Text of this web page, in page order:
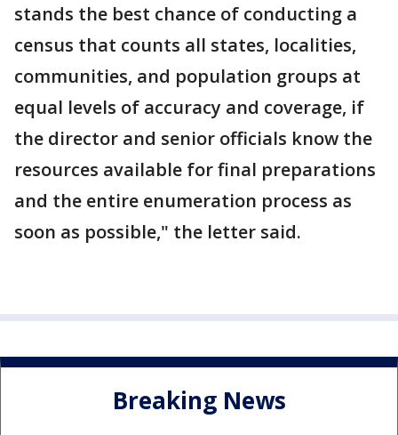
stands the best chance of conducting a
census that counts all states, localities,
communities, and population groups at
equal levels of accuracy and coverage, if
the director and senior officials know the
resources available for final preparations
and the entire enumeration process as
soon as possible," the letter said.
Breaking News